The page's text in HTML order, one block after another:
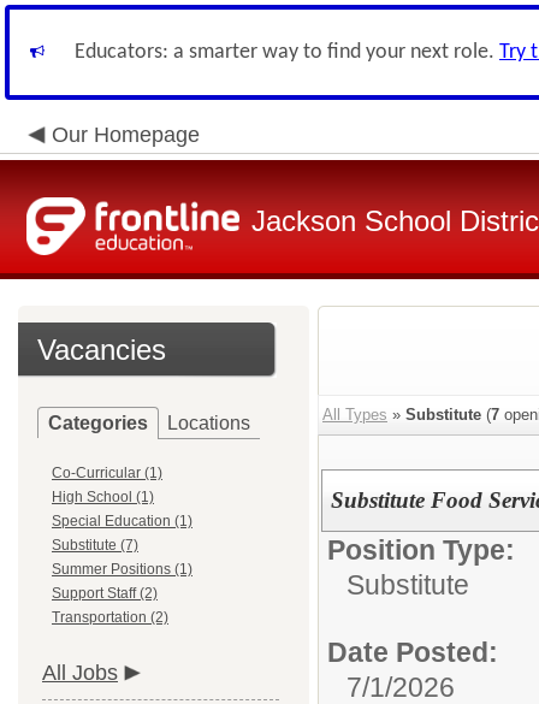
Educators: a smarter way to find your next role. Try
Our Homepage
Jackson School
Vacancies
Categories Locations
Co-Curricular (1)
High School (1)
Special Education (1)
Substitute (7)
Summer Positions (1)
Support Staff (2)
Transportation (2)
All Jobs
All Types » Substitute (7
Substitute Food
Position Type:
Substitute
Date Posted:
7/1/2026